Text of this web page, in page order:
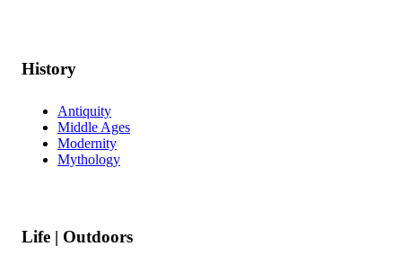
History
Antiquity
Middle Ages
Modernity
Mythology
Life | Outdoors